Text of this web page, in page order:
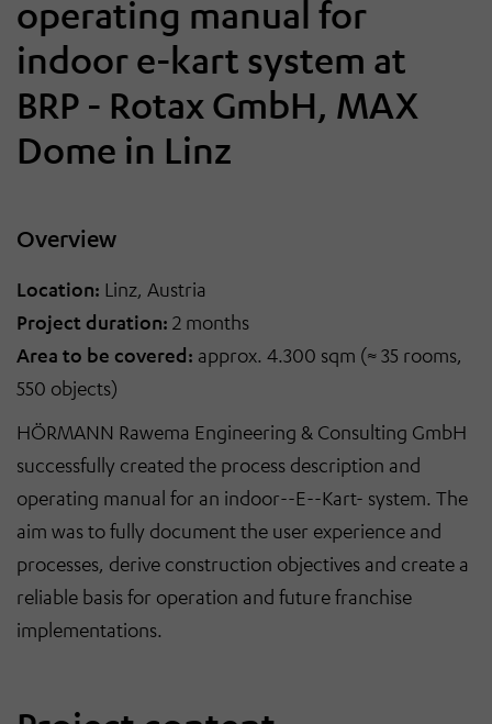
operating manual for
indoor e-kart system at
BRP - Rotax GmbH, MAX
Dome in Linz
Overview
Location: Linz, Austria
Project duration: 2 months
Area to be covered: approx. 4.300 sqm (≈ 35 rooms,
550 objects)
HÖRMANN Rawema Engineering & Consulting GmbH
successfully created the process description and
operating manual for an indoor--E--Kart- system. The
aim was to fully document the user experience and
processes, derive construction objectives and create a
reliable basis for operation and future franchise
implementations.